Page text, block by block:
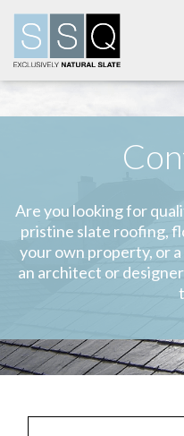
Are you looking for
pristine slate roofing,
your own property, or
an architect or